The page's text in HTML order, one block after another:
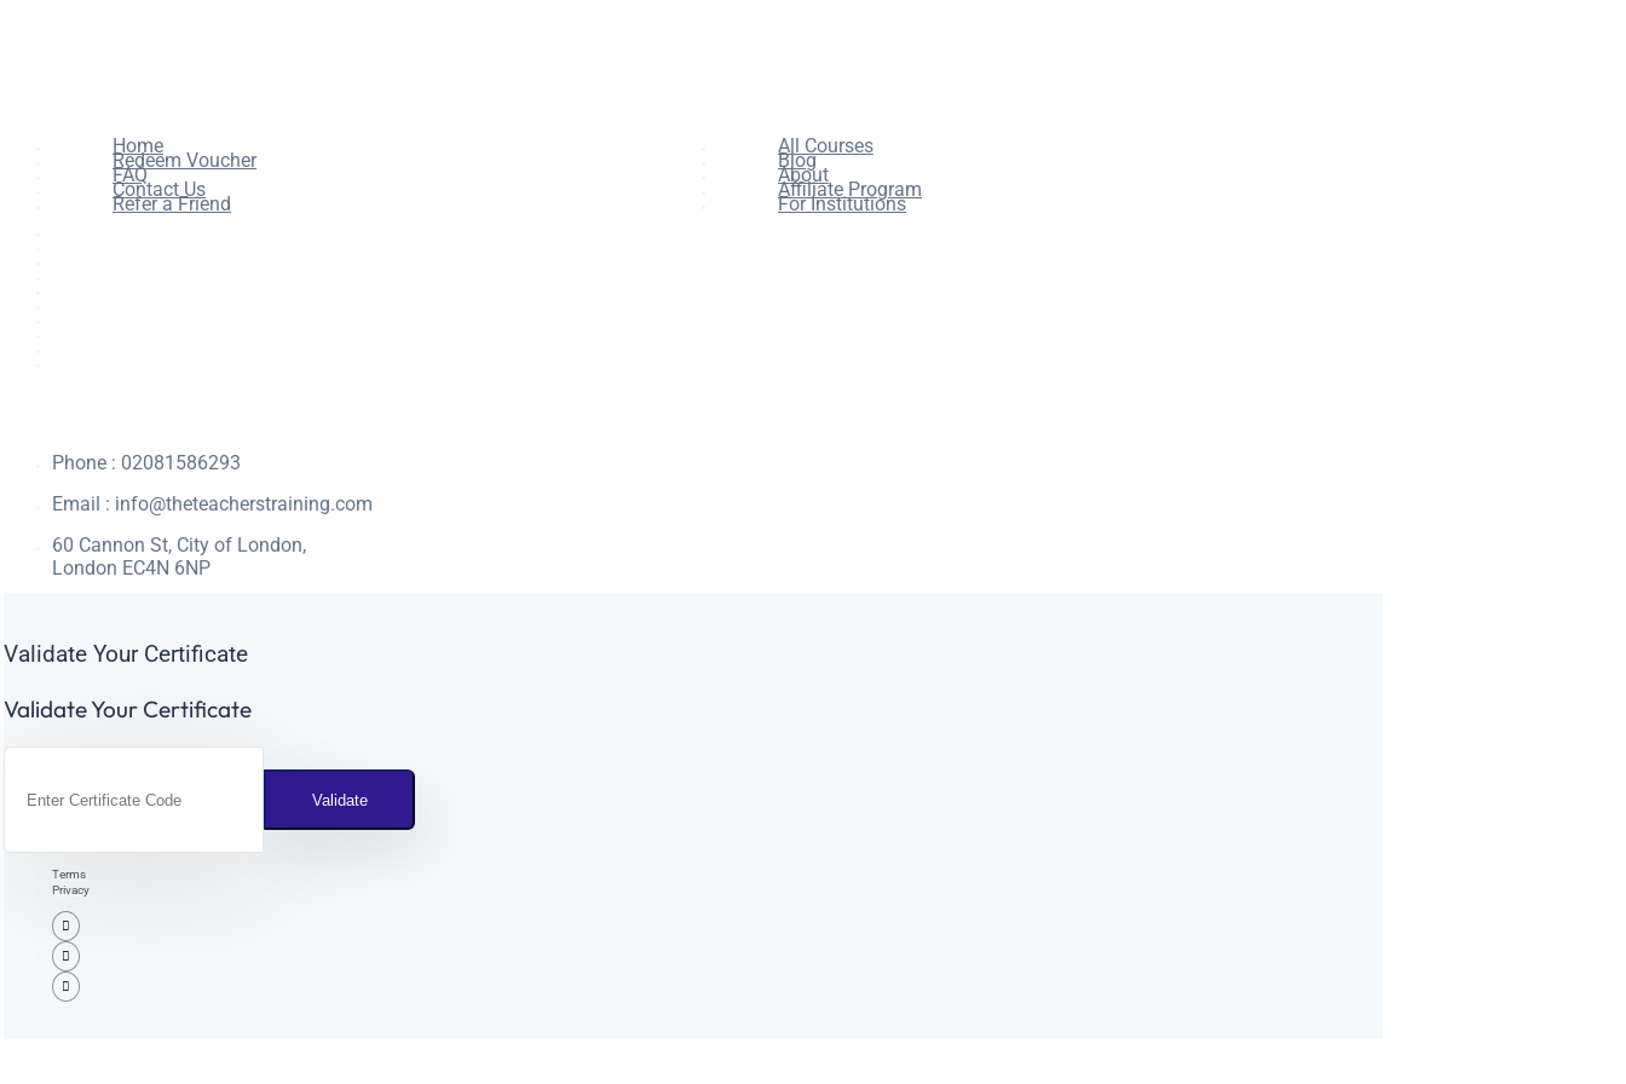
Home All Courses
Redeem Voucher Blog
FAQ About
Contact Us Affiliate Program
Refer a Friend For Institutions
Phone : 02081586293
Email : info@theteacherstraining.com
60 Cannon St, City of London,
London EC4N 6NP
Validate Your Certificate
Validate Your Certificate
Terms
Privacy